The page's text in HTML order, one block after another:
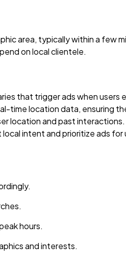
area, typically within a few
on local clientele.
that trigger ads when users
time location data, ensuring
location and past interactions.
intent and prioritize ads
hours.
and interests.